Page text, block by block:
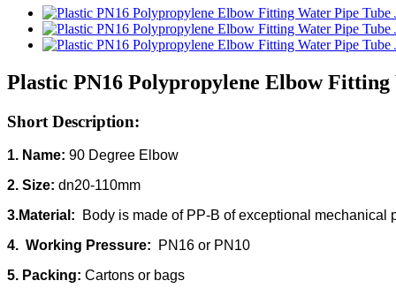
Plastic PN16 Polypropylene Elbow
Short Description:
1. Name: 90 Degree Elbow
2. Size: dn20-110mm
3.Material: Body is made of PP-B of exceptional mechanical
4. Working Pressure:
PN16 or PN10
5. Packing: Cartons or bags